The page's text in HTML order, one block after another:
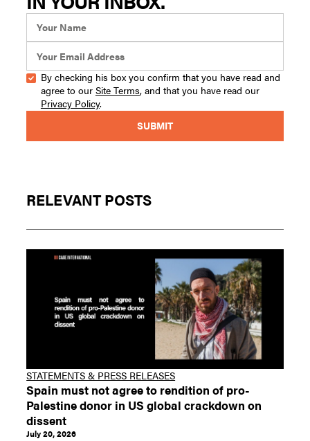
By checking his box you confirm that you have read and
agree to our Site Terms, and that you have read our
Privacy Policy.
RELEVANT POSTS
STATEMENTS & PRESS RELEASES
Spain must not agree to rendition of pro-
Palestine donor in US global crackdown on
dissent
July 20, 2026